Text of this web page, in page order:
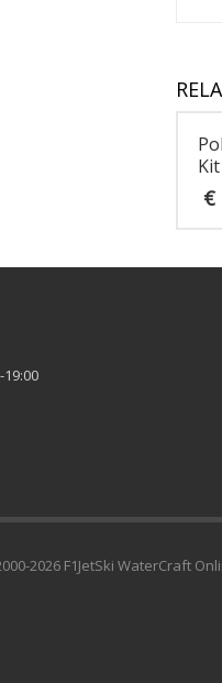
€
2026 F1JetSki WaterCraft